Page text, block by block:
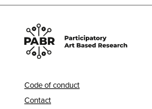
Code of conduct
Contact